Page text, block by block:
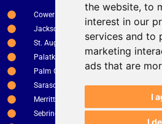
the website, to
interest in our
services and to
marketing
ads that are
I
I
Cower
Jacksonville
St. Augustine
Palatka
Palm Coast
Sarasota
Merritt Island
Sebring